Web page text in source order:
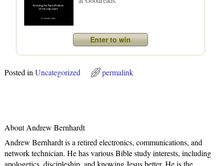
Enter to win
Posted in Uncategorized permalink
About Andrew Bernhardt
Andrew Bernhardt is a retired electronics, communications, and
network technician. He has various Bible study interests, including
apologetics, discipleship, and knowing Jesus better. He is the